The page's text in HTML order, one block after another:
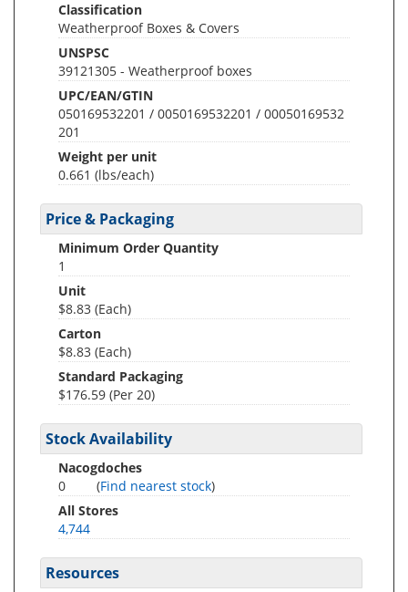
Classification
Weatherproof Boxes & Covers
UNSPSC
39121305 - Weatherproof boxes
UPC/EAN/GTIN
050169532201 / 0050169532201 / 00050169532
201
Weight per unit
0.661 (lbs/each)
Price & Packaging
Minimum Order Quantity
1
Unit
$8.83 (Each)
Carton
$8.83 (Each)
Standard Packaging
$176.59 (Per 20)
Stock Availability
Nacogdoches
0
(Find nearest stock)
All Stores
4,744
Resources